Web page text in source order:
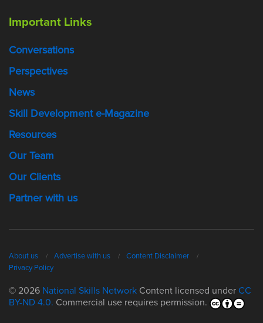
Important Links
Conversations
Perspectives
News
Skill Development e-Magazine
Resources
Our Team
Our Clients
Partner with us
About us Advertise with us
Content Disclaimer
Privacy Policy
© 2026 National Skills Network Content licensed under CC
BY-ND 4.0. Commercial use requires permission.